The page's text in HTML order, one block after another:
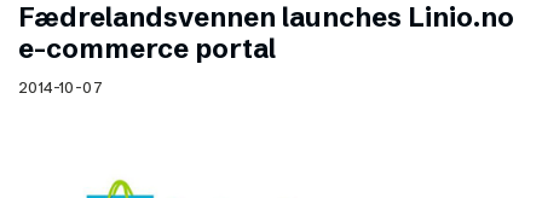
Fædrelandsvennen launches Linio.no
e-commerce portal
2014-10-07